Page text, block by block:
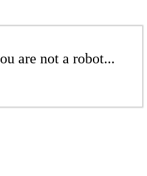
are not a robot...